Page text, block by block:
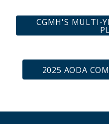
CGMH'S MULTI-
2025 AODA